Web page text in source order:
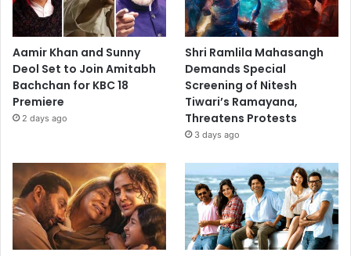
Aamir Khan and Sunny
Deol Set to Join Amitabh
Bachchan for KBC 18
Premiere
2 days ago
Shri Ramlila Mahasangh
Demands Special
Screening of Nitesh
Tiwari’s Ramayana,
Threatens Protests
3 days ago